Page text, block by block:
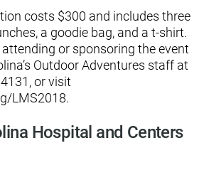
costs $300 and includes three
a goodie bag, and a t-shirt.
or sponsoring the event
Outdoor Adventures staff at
or visit
LMS2018.
Hospital and Centers